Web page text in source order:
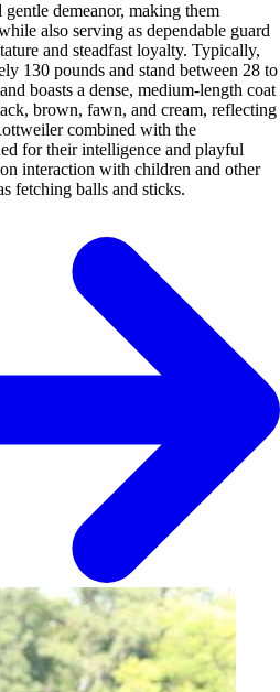
demeanor, making them
also serving as dependable guard
and steadfast loyalty. Typically,
130 pounds and stand between 28 to
boasts a dense, medium-length coat
brown, fawn, and cream, reflecting
combined with the
for their intelligence and playful
interaction with children and other
fetching balls and sticks.